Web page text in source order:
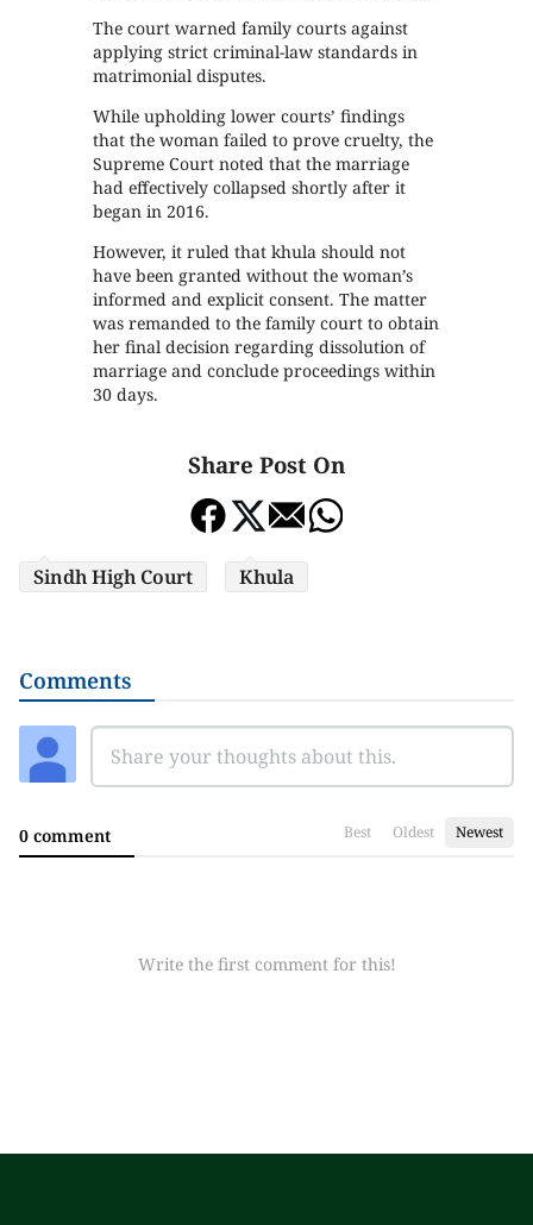
The court warned family courts against
applying strict criminal-law standards in
matrimonial disputes.
While upholding lower courts’ findings
that the woman failed to prove cruelty, the
Supreme Court noted that the marriage
had effectively collapsed shortly after it
began in 2016.
However, it ruled that khula should not
have been granted without the woman’s
informed and explicit consent. The matter
was remanded to the family court to obtain
her final decision regarding dissolution of
marriage and conclude proceedings within
30 days.
Share Post On
Sindh High Court Khula
Comments
0 comment Best Oldest Newest
Write the first comment for this!